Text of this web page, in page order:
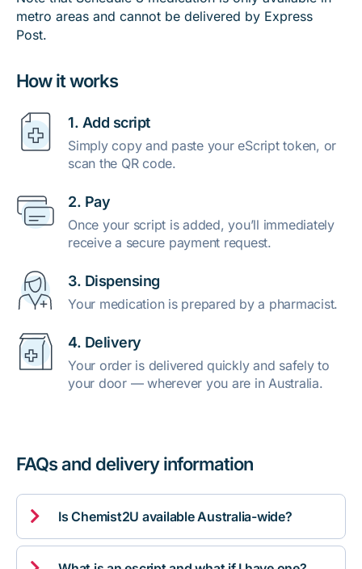
How it works
1. Add script
Simply copy and paste your eScript token, or
scan the QR code.
2. Pay
Once your script is added, you’ll immediately
receive a secure payment request.
3. Dispensing
Your medication is prepared by a pharmacist.
4. Delivery
Your order is delivered quickly and safely to
your door — wherever you are in Australia.
metro areas and cannot be delivered by Express
Post.
FAQs and delivery information
 Is Chemist2U available Australia-wide?